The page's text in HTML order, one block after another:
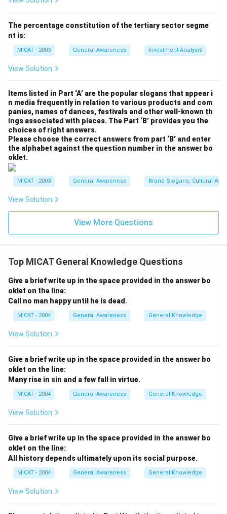
The percentage constitution of the tertiary sector segme
nt is:
MICAT - 2003 General Awareness Investment Analysis
View Solution
Items listed in Part ‘A’ are the popular slogans that appear i
n media frequently in relation to various products and com
panies, names of dances, festivals and other well-known th
ings associated with places. The Part ‘B’ provides you the
choices of right answers.
Please choose the correct answers from part ‘B’ and enter
the alphabet against the question number in the answer bo
oklet.
MICAT - 2003 General Awareness Brand Slogans, Cultural
View Solution
View More Questions
Top MICAT General Knowledge Questions
Give a brief write up in the space provided in the answer bo
oklet on the line:
Call no man happy until he is dead.
MICAT - 2004 General Awareness General Knowledge
View Solution
Give a brief write up in the space provided in the answer bo
oklet on the line:
Many rise in sin and a few fall in virtue.
MICAT - 2004 General Awareness General Knowledge
View Solution
Give a brief write up in the space provided in the answer bo
oklet on the line:
All history depends ultimately upon its social purpose.
MICAT - 2004 General Awareness General Knowledge
View Solution